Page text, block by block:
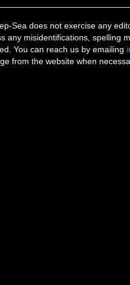
Sea does not exercise any
any misidentifications, spelling
You can reach us by emailing
from the website when